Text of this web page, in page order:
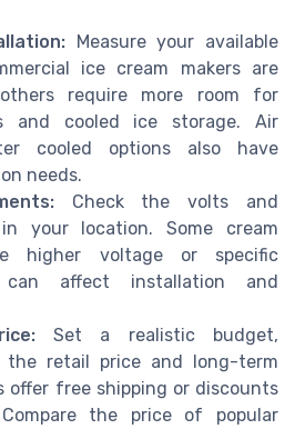
Measure your available
ice cream makers are
require more room for
and cooled ice storage. Air
cooled options also have
needs.
Check the volts and
your location. Some cream
higher voltage or specific
affect installation and
Set a realistic budget,
the retail price and long-term
offer free shipping or discounts
the price of popular